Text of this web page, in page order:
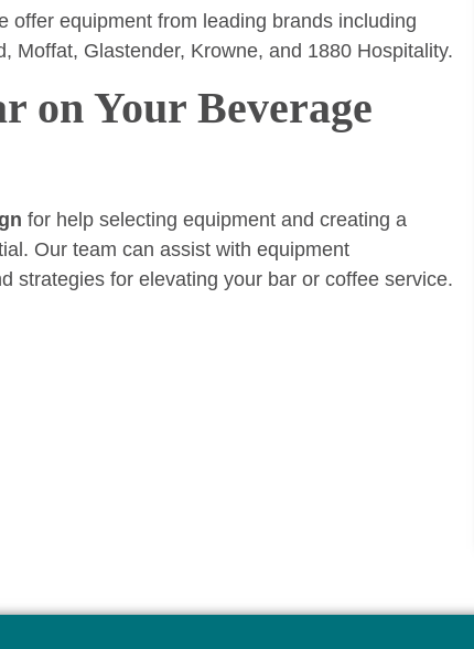
offer equipment from leading brands including
Moffat, Glastender, Krowne, and 1880 Hospitality.
on Your Beverage
for help selecting equipment and creating a
Our team can assist with equipment
strategies for elevating your bar or coffee service.